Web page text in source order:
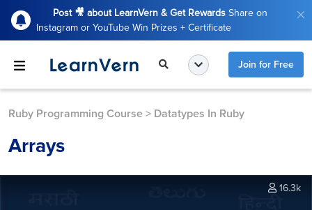
Post 🎥 about LearnVern & Get Rewards Share on
Instagram or YouTube Win Prizes + Certificate
Join for Free
Ruby Programming Course > Datatypes In Ruby
Arrays
16.3k